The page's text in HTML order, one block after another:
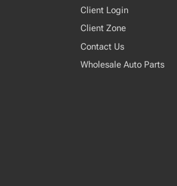
Client Login
Client Zone
Contact Us
Wholesale Auto Parts